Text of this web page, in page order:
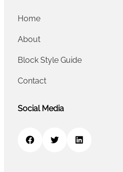
Home
About
Block Style Guide
Contact
Social Media
Facebook Twitter LinkedIn